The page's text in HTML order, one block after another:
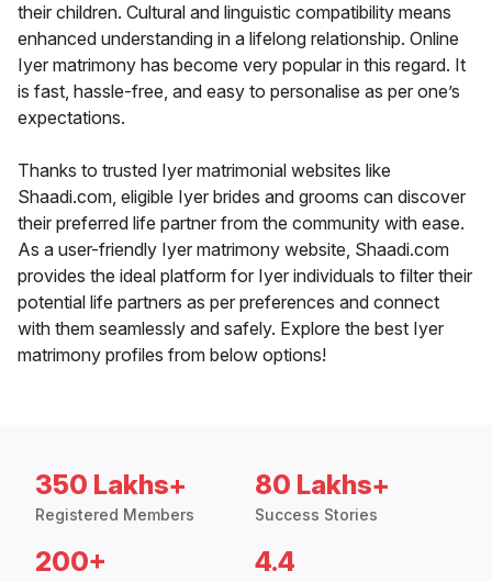
their children. Cultural and linguistic compatibility means
enhanced understanding in a lifelong relationship. Online
Iyer matrimony has become very popular in this regard. It
is fast, hassle-free, and easy to personalise as per one’s
expectations.
Thanks to trusted Iyer matrimonial websites like
Shaadi.com, eligible Iyer brides and grooms can discover
their preferred life partner from the community with ease.
As a user-friendly Iyer matrimony website, Shaadi.com
provides the ideal platform for Iyer individuals to filter their
potential life partners as per preferences and connect
with them seamlessly and safely. Explore the best Iyer
matrimony profiles from below options!
350 Lakhs+
Registered Members
80 Lakhs+
Success Stories
200+ 4.4